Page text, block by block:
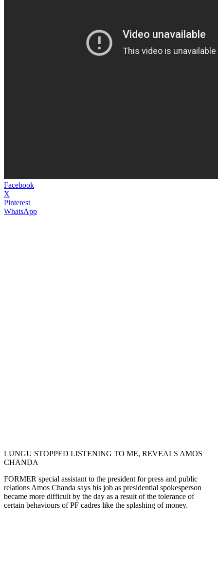
Facebook
X
Pinterest
WhatsApp
LUNGU STOPPED LISTENING TO ME, REVEALS AMOS
CHANDA
FORMER special assistant to the president for press and public
relations Amos Chanda says his job as presidential spokesperson
became more difficult by the day as a result of the tolerance of
certain behaviours of PF cadres like the splashing of money.